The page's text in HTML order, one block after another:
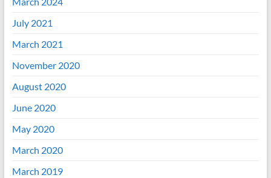
July 2021
March 2021
November 2020
August 2020
June 2020
May 2020
March 2020
March 2019